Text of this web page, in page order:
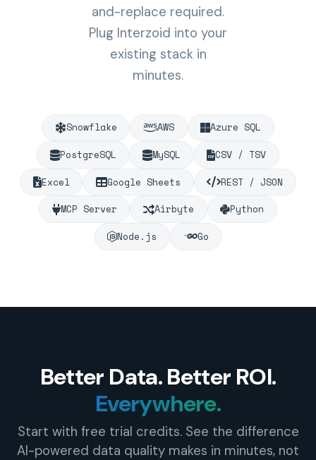
and-replace required.
Plug Interzoid into your
existing stack in
minutes.
Snowflake AWS
Azure SQL
PostgreSQL
MySQL
CSV / TSV
Excel
Google Sheets
REST / JSON
MCP Server
Airbyte
Python
Node.js
Go
Better Data. Better ROI.
Everywhere.
Start with free trial credits. See the difference
AI-powered data quality makes in minutes, not